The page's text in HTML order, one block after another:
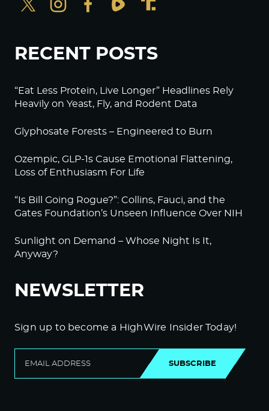
RECENT POSTS
“Eat Less Protein, Live Longer” Headlines Rely
Heavily on Yeast, Fly, and Rodent Data
Glyphosate Forests – Engineered to Burn
Ozempic, GLP-1s Cause Emotional Flattening,
Loss of Enthusiasm For Life
“Is Bill Going Rogue?”: Collins, Fauci, and the
Gates Foundation’s Unseen Influence Over NIH
Sunlight on Demand – Whose Night Is It,
Anyway?
NEWSLETTER
Sign up to become a HighWire Insider Today!
SUBSCRIBE